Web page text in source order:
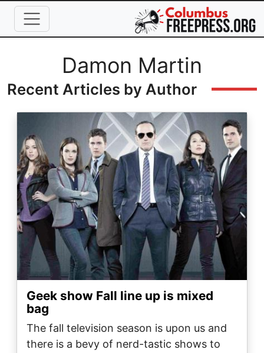
Skip to main content
Full NameDamon Martin
Recent Articles by Author
Geek show Fall line up is mixed
bag
The fall television season is upon us and
there is a bevy of nerd-tastic shows to